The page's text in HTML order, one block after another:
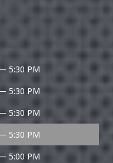
5:30 PM
5:30 PM
5:30 PM
5:30 PM
5:00 PM